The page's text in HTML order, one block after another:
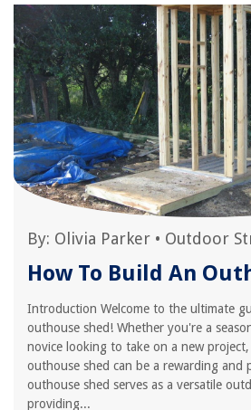
By: Olivia Parker • Outdoor
How To Build An
Introduction Welcome to the ultimate
outhouse shed! Whether you're a
novice looking to take on a new
outhouse shed can be a rewarding and
outhouse shed serves as a versatile
providing...